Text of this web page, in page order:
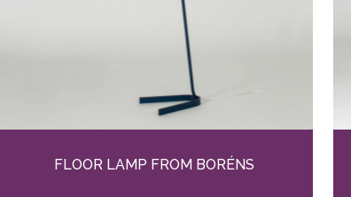
FLOOR LAMP FROM BORÉNS